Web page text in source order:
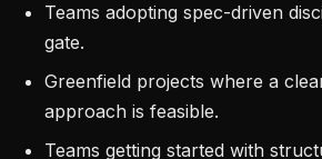
Teams adopting spec-driven
gate.
Greenfield projects where a
approach is feasible.
Teams getting started with